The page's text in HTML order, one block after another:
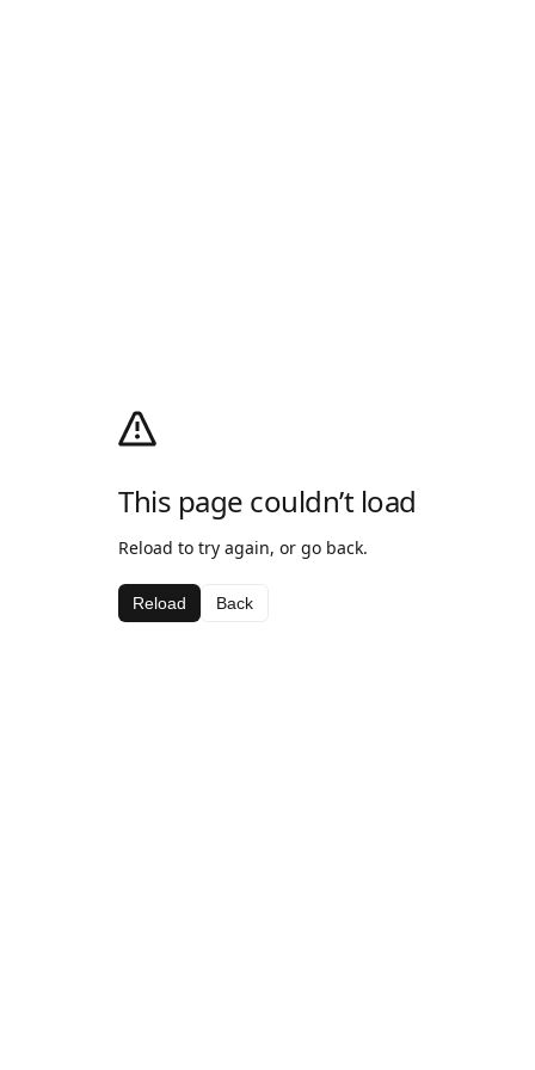
This page couldn’t load
Reload to try again, or go back.
Reload Back